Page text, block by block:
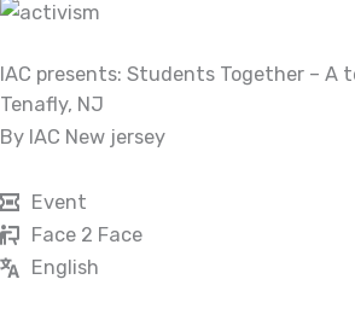
IAC presents: Students Together – A
Tenafly, NJ
By IAC New jersey
Event
Face 2 Face
English